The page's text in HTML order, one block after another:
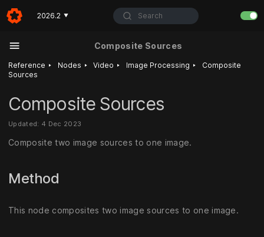
2026.2 ▼ Search
Composite Sources
Reference ‣ Nodes ‣ Video ‣ Image Processing ‣
Composite
Sources
Composite Sources
Updated: 4 Dec 2023
Composite two image sources to one image.
Method
This node composites two image sources to one image.